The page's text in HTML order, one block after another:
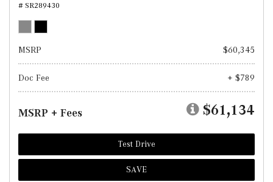
# SR289430
MSRP $60,345
Doc Fee + $789
MSRP + Fees $61,134
Test Drive
SAVE